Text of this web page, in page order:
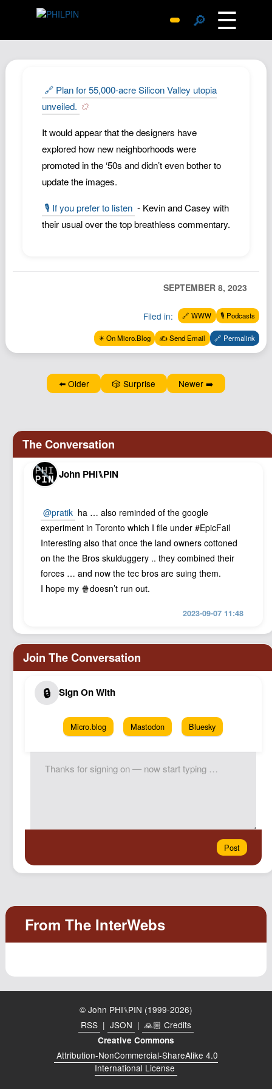
🔎 ☰
Archive
Replies
SiteMap
About John
Contact John
Hub
Wiki
Structured Thought
🔗 Plan for 55,000-acre Silicon Valley utopia
unveiled.
It would appear that the designers have
explored how new neighborhoods were
promoted in the ‘50s and didn’t even bother to
update the images.
🎙️ If you prefer to listen - Kevin and Casey with
their usual over the top breathless commentary.
SEPTEMBER 8, 2023
Filed in: 🔗 WWW 🎙️ Podcasts
✴️ On Micro.Blog ✍️ Send Email 🔗 Permalink
⬅️ Older 🎲 Surprise Newer ➡️
John PHI⑊PIN
@pratik ha … also reminded of the google
experiment in Toronto which I file under #EpicFail
Interesting also that once the land owners cottoned
on the the Bros skulduggery .. they combined their
forces … and now the tec bros are suing them.
I hope my 🍿doesn’t run out.
2023-09-07 11:48
Micro.blog Mastodon Bluesky
© John PHI⑊PIN (1999-2026)
RSS | JSON | 🙏🏼 Credits
Creative Commons
Attribution-NonCommercial-ShareAlike 4.0
International License